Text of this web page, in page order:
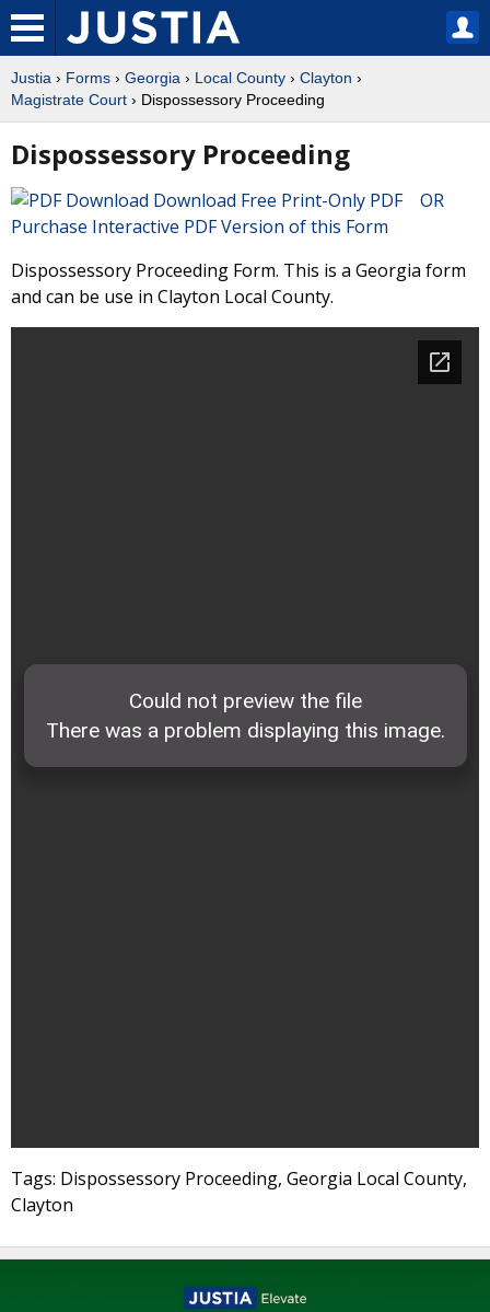
Justia › Forms › Georgia › Local County › Clayton ›
Magistrate Court › Dispossessory Proceeding
Dispossessory Proceeding
Download Free Print-Only PDF OR
Purchase Interactive PDF Version of this Form
Dispossessory Proceeding Form. This is a Georgia form
and can be use in Clayton Local County.
Tags: Dispossessory Proceeding, Georgia Local County,
Clayton